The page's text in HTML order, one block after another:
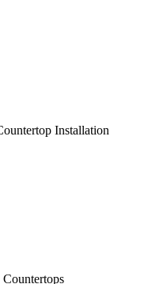
Installation